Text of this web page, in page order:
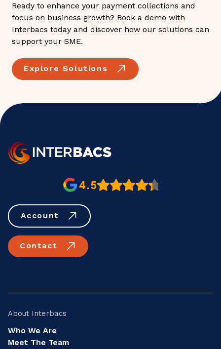
Ready to enhance your payment collections and
focus on business growth? Book a demo with
Interbacs today and discover how our solutions can
support your SME.
Explore Solutions
4.5
Account
Contact
About Interbacs
Who We Are
Meet The Team